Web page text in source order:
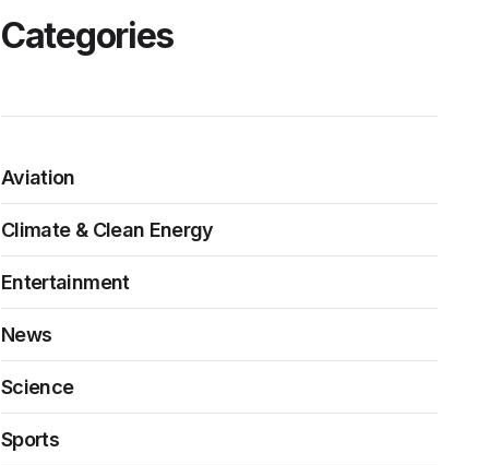
Categories
Aviation
Climate & Clean Energy
Entertainment
News
Science
Sports